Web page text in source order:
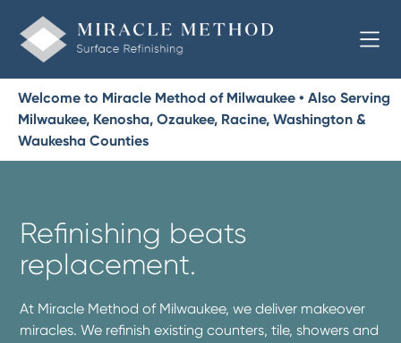
Welcome to Miracle Method of Milwaukee • Also Serving
Milwaukee, Kenosha, Ozaukee, Racine, Washington &
Waukesha Counties
Refinishing beats
replacement.
At Miracle Method of Milwaukee, we deliver makeover
miracles. We refinish existing counters, tile, showers and